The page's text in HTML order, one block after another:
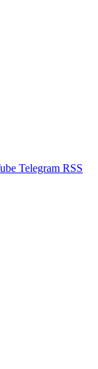
Telegram RSS